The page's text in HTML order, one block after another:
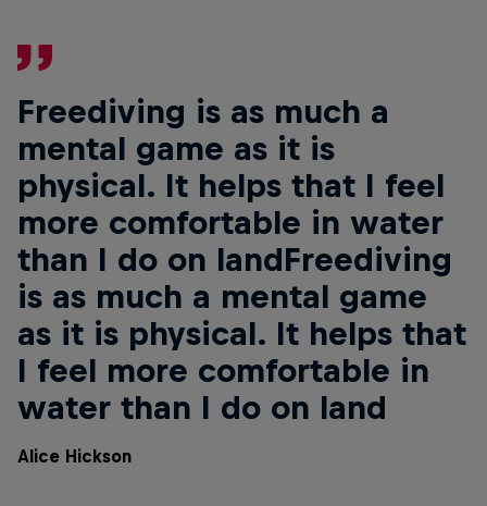
Freediving is as much a
mental game as it is
physical. It helps that I feel
more comfortable in water
than I do on landFreediving
is as much a mental game
as it is physical. It helps that
I feel more comfortable in
water than I do on land
Alice Hickson